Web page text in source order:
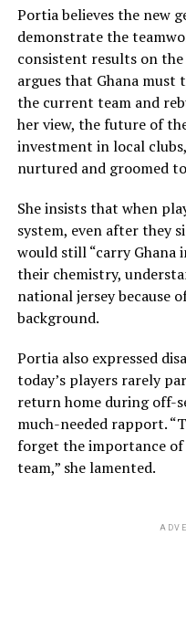
Portia believes the new
demonstrate the
consistent results on
argues that Ghana must
the current team and
her view, the future of
investment in local
nurtured and groomed
She insists that when
system, even after they
would still “carry Ghana
their chemistry,
national jersey because
background.
Portia also expressed
today’s players rarely
return home during off-
much-needed rapport.
forget the importance
team,” she lamented.